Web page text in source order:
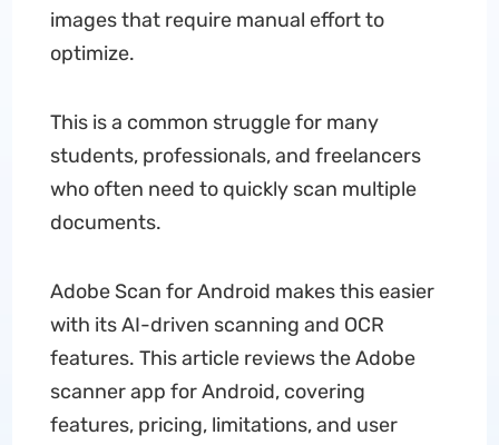
images that require manual effort to
optimize.
This is a common struggle for many
students, professionals, and freelancers
who often need to quickly scan multiple
documents.
Adobe Scan for Android makes this easier
with its AI-driven scanning and OCR
features. This article reviews the Adobe
scanner app for Android, covering
features, pricing, limitations, and user